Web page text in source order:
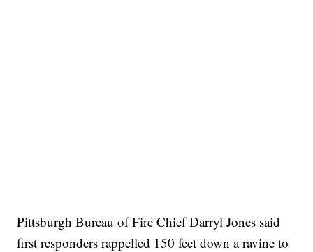
Pittsburgh Bureau of Fire Chief Darryl Jones said
first responders rappelled 150 feet down a ravine to